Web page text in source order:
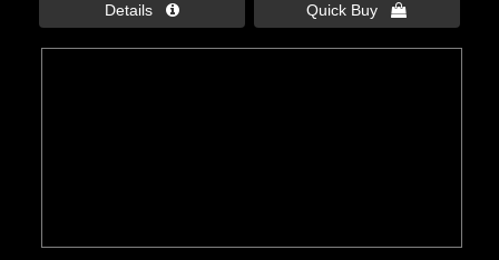
Details  Quick Buy 